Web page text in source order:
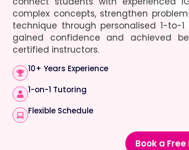
complex concepts, strengthen
technique through personalised 1-to-
gained confidence and achieved
certified instructors.
10+ Years Experience
1-on-1 Tutoring
Flexible Schedule
Book a